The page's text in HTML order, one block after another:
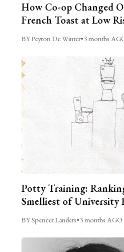
How Co-op Changed
French Toast at Low
BY Peyton De Winter•3 months
Potty Training:
Smelliest of University
BY Spencer Landers•3 months AGO